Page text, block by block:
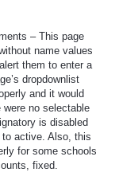
– This page
name values
them to enter a
dropdownlist
and it would
no selectable
is disabled
active. Also, this
for some schools
fixed.